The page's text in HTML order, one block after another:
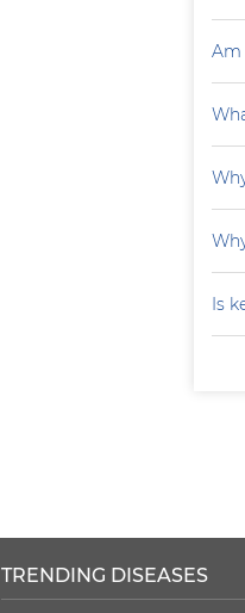
Am
Is
TRENDING DISEASES